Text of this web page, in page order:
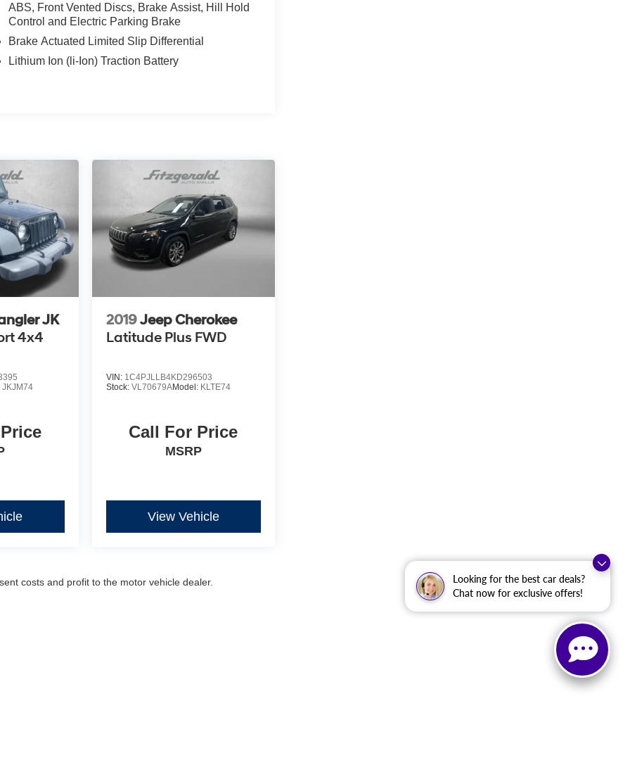
Looking for the best car deals?
Chat now for exclusive offers!
ABS, Front Vented Discs, Brake Assist, Hill Hold
Control and Electric Parking Brake
Brake Actuated Limited Slip Differential
Lithium Ion (li-Ion) Traction Battery
JK
4x4
JKJM74
2019Jeep Cherokee
Latitude Plus FWD
VIN: 1C4PJLLB4KD296503
Stock: VL70679AModel: KLTE74
Call For Price
MSRP
View Vehicle
costs and profit to the motor vehicle dealer.